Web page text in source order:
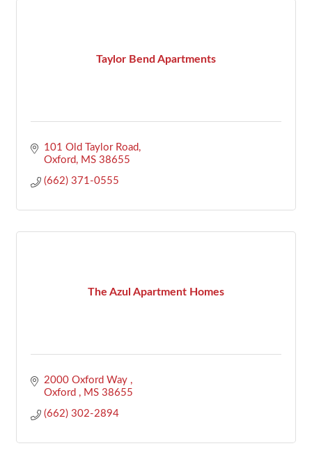
Taylor Bend Apartments
101 Old Taylor Road
Oxford
MS 38655
(662) 371-0555
The Azul Apartment Homes
2000 Oxford Way
Oxford
MS 38655
(662) 302-2894